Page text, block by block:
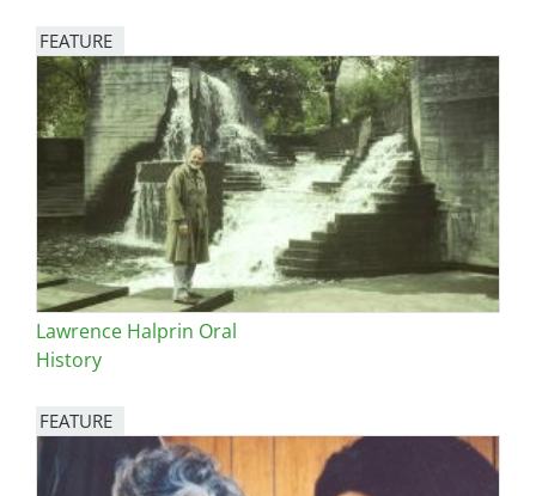
FEATURE
Image
Lawrence Halprin Oral
History
FEATURE
Image